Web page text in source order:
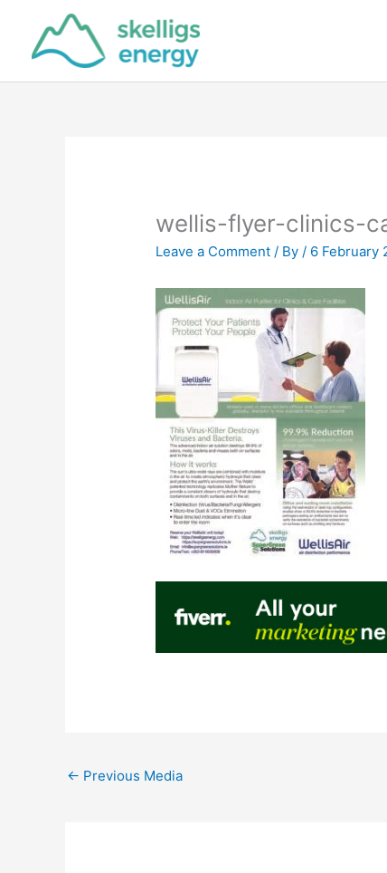
content
wellis-flyer-clinics-
Leave a Comment / By/ 6 February
← Previous Media